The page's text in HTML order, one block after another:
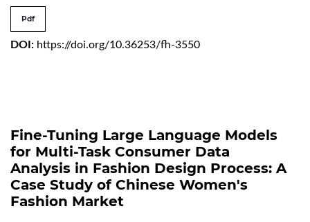
Pdf
DOI: https://doi.org/10.36253/fh-3550
Fine-Tuning Large Language Models
for Multi-Task Consumer Data
Analysis in Fashion Design Process: A
Case Study of Chinese Women's
Fashion Market